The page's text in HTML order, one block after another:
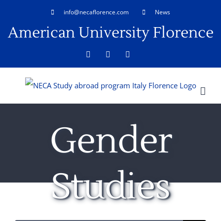
content
info@necaflorence.com News
American University Florence
FacebookLinkedIn
Gender
Studies